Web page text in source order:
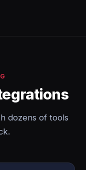
dozens of tools